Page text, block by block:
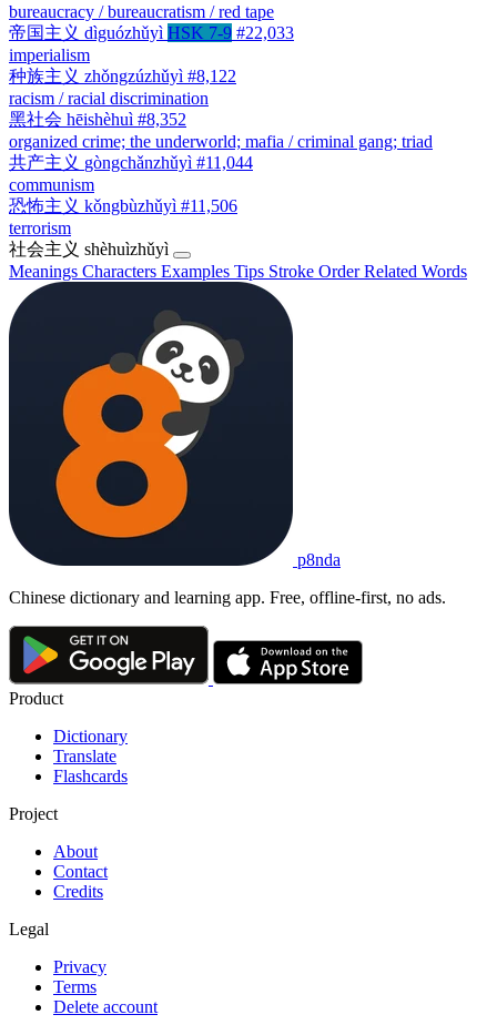
bureaucracy / bureaucratism / red tape
帝国主义 dìguózhǔyì HSK 7-9 #22,033
imperialism
种族主义 zhǒngzúzhǔyì #8,122
racism / racial discrimination
黑社会 hēishèhuì #8,352
organized crime; the underworld; mafia / criminal gang; triad
共产主义 gòngchǎnzhǔyì #11,044
communism
恐怖主义 kǒngbùzhǔyì #11,506
terrorism
社会主义 shèhuìzhǔyì
Meanings Characters Examples Tips Stroke OrderRelated Words
p8nda
Chinese dictionary and learning app. Free, offline-first, no ads.
Product
Dictionary
Translate
Flashcards
Project
About
Contact
Credits
Legal
Privacy
Terms
Delete account